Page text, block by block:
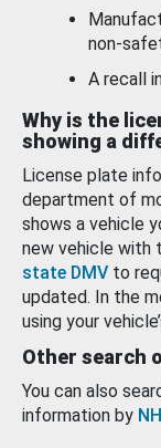
non-
A recall
Why is the
showing a
License plate
department of
shows a vehicle
new vehicle with
state DMV to
updated. In the
using your
Other search
You can also
information by